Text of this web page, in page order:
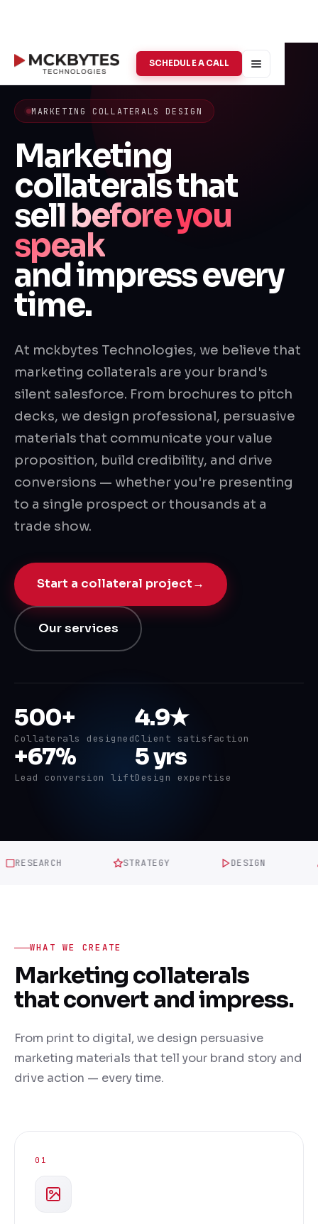
SCHEDULE A CALL
MARKETING COLLATERALS DESIGN
Marketing
collaterals that
sell before you
speak
and impress every
time.
At mckbytes Technologies, we believe that
marketing collaterals are your brand's
silent salesforce. From brochures to pitch
decks, we design professional, persuasive
materials that communicate your value
proposition, build credibility, and drive
conversions — whether you're presenting
to a single prospect or thousands at a
trade show.
Start a collateral project→
Our services
500+
Collaterals designed
4.9★
Client satisfaction
+67%
Lead conversion lift
5 yrs
Design expertise
STRATEGY DESIGN
WHAT WE CREATE
Marketing collaterals
that convert and impress.
From print to digital, we design persuasive
marketing materials that tell your brand story and
drive action — every time.
01